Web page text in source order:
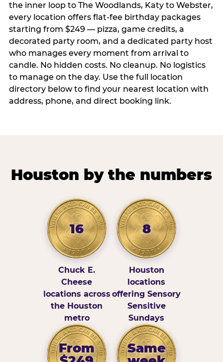
the inner loop to The Woodlands, Katy to Webster,
every location offers flat-fee birthday packages
starting from $249 — pizza, game credits, a
decorated party room, and a dedicated party host
who manages every moment from arrival to
candle. No hidden costs. No cleanup. No logistics
to manage on the day. Use the full location
directory below to find your nearest location with
address, phone, and direct booking link.
Houston by the numbers
16
Chuck E.
Cheese
locations across
the Houston
metro
8
Houston
locations
offering Sensory
Sensitive
Sundays
From
Same